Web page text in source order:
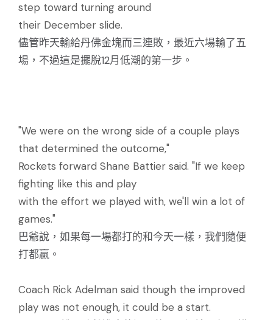
step toward turning around
their December slide.
儘管昨天輸給丹佛金塊而三連敗，最近六場輸了五
場，不過這是擺脫12月低潮的第一步。
"We were on the wrong side of a couple plays
that determined the outcome,"
Rockets forward Shane Battier said. "If we keep
fighting like this and play
with the effort we played with, we'll win a lot of
games."
巴爺說，如果每一場都打的和今天一樣，我們隨便
打都贏。
Coach Rick Adelman said though the improved
play was not enough, it could be a start.